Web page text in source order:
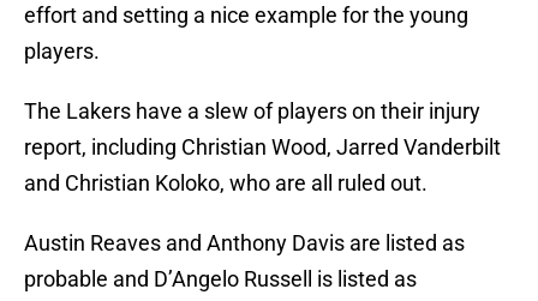
effort and setting a nice example for the young
players.
The Lakers have a slew of players on their injury
report, including Christian Wood, Jarred Vanderbilt
and Christian Koloko, who are all ruled out.
Austin Reaves and Anthony Davis are listed as
probable and D’Angelo Russell is listed as